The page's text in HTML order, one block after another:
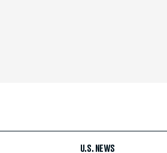
U.S. NEWS